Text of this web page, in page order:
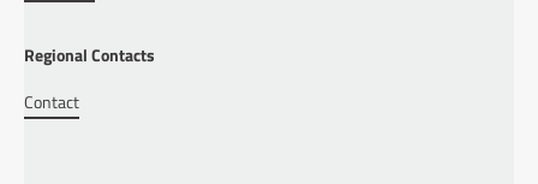
Regional Contacts
Contact